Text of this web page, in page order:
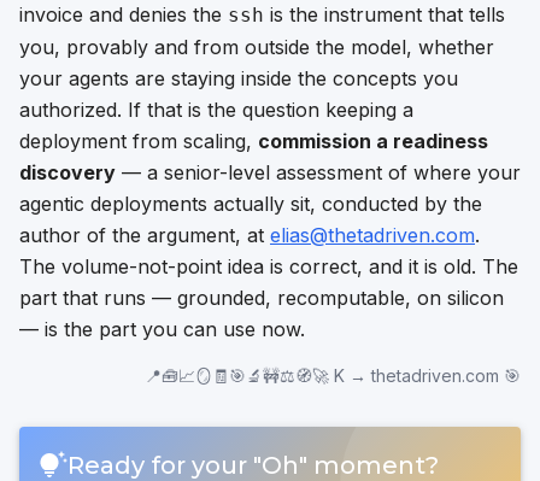
invoice and denies the ssh is the instrument that tells
you, provably and from outside the model, whether
your agents are staying inside the concepts you
authorized. If that is the question keeping a
deployment from scaling, commission a readiness
discovery — a senior-level assessment of where your
agentic deployments actually sit, conducted by the
author of the argument, at elias@thetadriven.com.
The volume-not-point idea is correct, and it is old. The
part that runs — grounded, recomputable, on silicon
— is the part you can use now.
📍🧰📈🪞🧾🎯🔬🚧⚖️🧭🚀 K → thetadriven.com 🎯
Ready for your "Oh" moment?